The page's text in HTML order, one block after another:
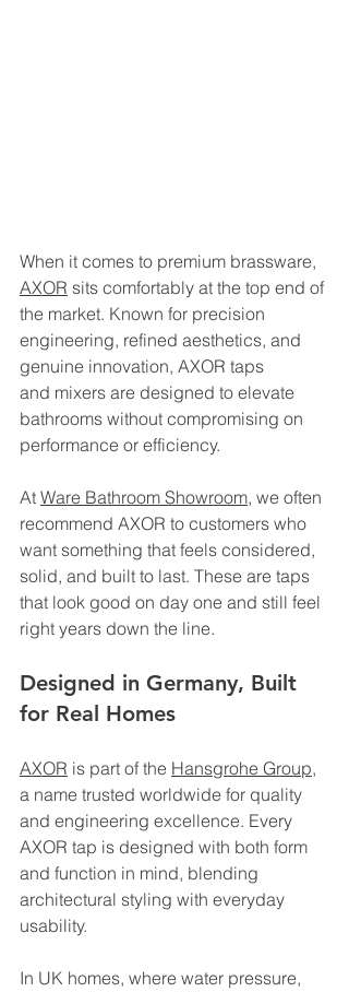
When it comes to premium brassware,
AXOR sits comfortably at the top end of
the market. Known for precision
engineering, refined aesthetics, and
genuine innovation, AXOR taps
and mixers are designed to elevate
bathrooms without compromising on
performance or efficiency.
At Ware Bathroom Showroom, we often
recommend AXOR to customers who
want something that feels considered,
solid, and built to last. These are taps
that look good on day one and still feel
right years down the line.
Designed in Germany, Built
for Real Homes
AXOR is part of the Hansgrohe Group,
a name trusted worldwide for quality
and engineering excellence. Every
AXOR tap is designed with both form
and function in mind, blending
architectural styling with everyday
usability.
In UK homes, where water pressure,